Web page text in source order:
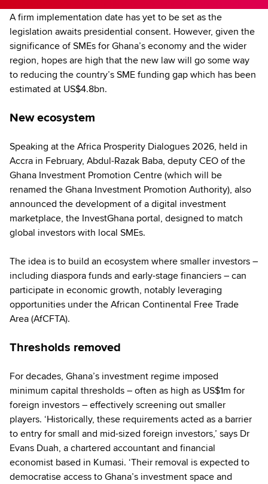
A firm implementation date has yet to be set as the
legislation awaits presidential consent. However, given the
significance of SMEs for Ghana’s economy and the wider
region, hopes are high that the new law will go some way
to reducing the country’s SME funding gap which has been
estimated at US$4.8bn.
New ecosystem
Speaking at the Africa Prosperity Dialogues 2026, held in
Accra in February, Abdul-Razak Baba, deputy CEO of the
Ghana Investment Promotion Centre (which will be
renamed the Ghana Investment Promotion Authority), also
announced the development of a digital investment
marketplace, the InvestGhana portal, designed to match
global investors with local SMEs.
The idea is to build an ecosystem where smaller investors –
including diaspora funds and early-stage financiers – can
participate in economic growth, notably leveraging
opportunities under the African Continental Free Trade
Area (AfCFTA).
Thresholds removed
For decades, Ghana’s investment regime imposed
minimum capital thresholds – often as high as US$1m for
foreign investors – effectively screening out smaller
players. ‘Historically, these requirements acted as a barrier
to entry for small and mid-sized foreign investors,’ says Dr
Evans Duah, a chartered accountant and financial
economist based in Kumasi. ‘Their removal is expected to
democratise access to Ghana’s investment space and